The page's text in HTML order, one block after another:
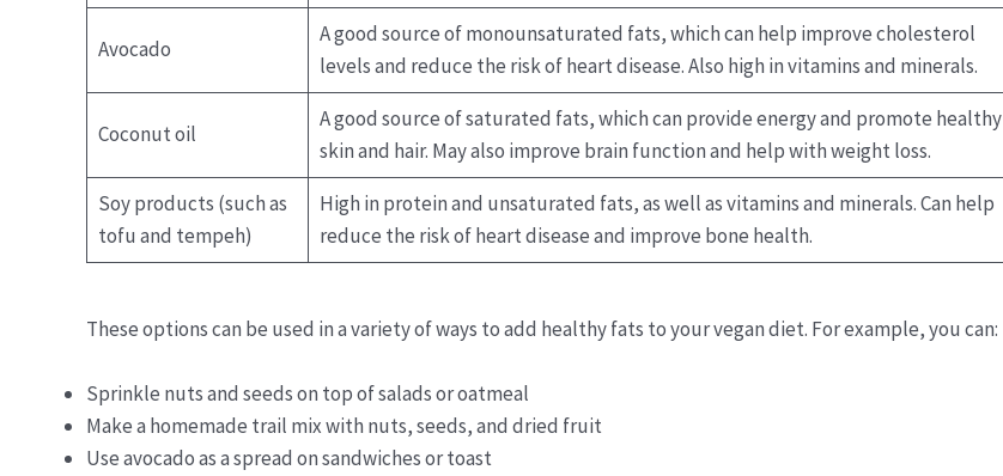
Avocado
A good source of monounsaturated fats, which can help improve cholesterol
levels and reduce the risk of heart disease. Also high in vitamins and minerals.
Coconut oil
A good source of saturated fats, which can provide energy and promote healthy
skin and hair. May also improve brain function and help with weight loss.
Soy products (such as
tofu and tempeh)
High in protein and unsaturated fats, as well as vitamins and minerals. Can help
reduce the risk of heart disease and improve bone health.
These options can be used in a variety of ways to add healthy fats to your vegan diet. For example, you can:
Sprinkle nuts and seeds on top of salads or oatmeal
Make a homemade trail mix with nuts, seeds, and dried fruit
Use avocado as a spread on sandwiches or toast